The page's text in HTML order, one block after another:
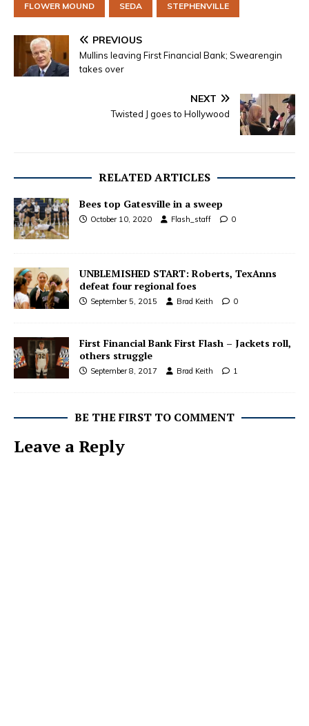
FLOWER MOUND SEDA STEPHENVILLE
PREVIOUS
Mullins leaving First Financial Bank; Swearengin
takes over
NEXT
Twisted J goes to Hollywood
RELATED ARTICLES
Bees top Gatesville in a sweep
October 10, 2020 Flash_staff 0
UNBLEMISHED START: Roberts, TexAnns
defeat four regional foes
September 5, 2015 Brad Keith 0
First Financial Bank First Flash – Jackets roll,
others struggle
September 8, 2017 Brad Keith 1
BE THE FIRST TO COMMENT
Leave a Reply